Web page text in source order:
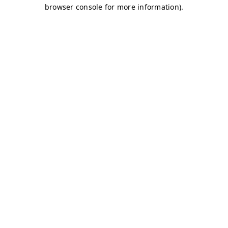
browser console for more information).